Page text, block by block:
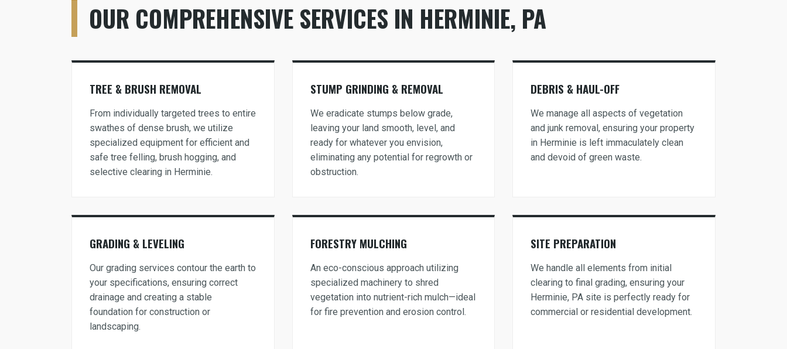
OUR COMPREHENSIVE SERVICES IN HERMINIE, PA
TREE & BRUSH REMOVAL
From individually targeted trees to entire
swathes of dense brush, we utilize
specialized equipment for efficient and
safe tree felling, brush hogging, and
selective clearing in Herminie.
STUMP GRINDING & REMOVAL
We eradicate stumps below grade,
leaving your land smooth, level, and
ready for whatever you envision,
eliminating any potential for regrowth or
obstruction.
DEBRIS & HAUL-OFF
We manage all aspects of vegetation
and junk removal, ensuring your property
in Herminie is left immaculately clean
and devoid of green waste.
GRADING & LEVELING
Our grading services contour the earth to
your specifications, ensuring correct
drainage and creating a stable
foundation for construction or
landscaping.
FORESTRY MULCHING
An eco-conscious approach utilizing
specialized machinery to shred
vegetation into nutrient-rich mulch—ideal
for fire prevention and erosion control.
SITE PREPARATION
We handle all elements from initial
clearing to final grading, ensuring your
Herminie, PA site is perfectly ready for
commercial or residential development.
Call now to get connected to atree care